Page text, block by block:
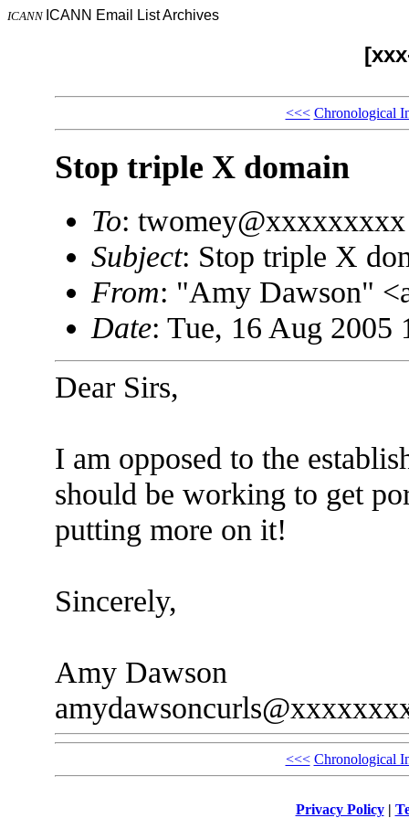
ICANN ICANN Email List Archives
<<< Chronological
Stop triple X domain
To: twomey@xxxxxxxxx
Subject: Stop triple X
From: "Amy Dawson"
Date: Tue, 16 Aug 2005
Dear Sirs,
I am opposed to the
should be working to get
putting more on it!
Sincerely,
Amy Dawson
<<< Chronological
Privacy Policy|